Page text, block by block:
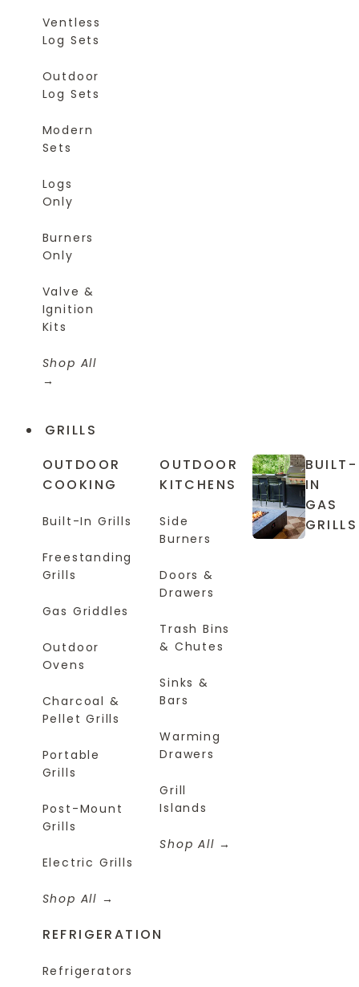
Ventless
Log Sets
Outdoor
Log Sets
Modern
Sets
Logs
Only
Burners
Only
Valve &
Ignition
Kits
Shop All
GRILLS
OUTDOOR
COOKING
Built-In Grills
Freestanding
Grills
Gas Griddles
Outdoor
Ovens
Charcoal &
Pellet Grills
Portable
Grills
Post-Mount
Grills
Electric Grills
Shop All
OUTDOOR
KITCHENS
Side
Burners
Doors &
Drawers
Trash Bins
& Chutes
Sinks &
Bars
Warming
Drawers
Grill
Islands
Shop All
REFRIGERATION
Refrigerators
BUILT-
IN
GAS
GRILLS